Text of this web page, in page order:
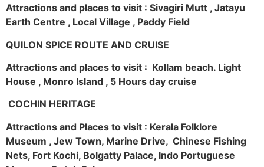
Attractions and places to visit : Sivagiri Mutt , Jatayu
Earth Centre , Local Village , Paddy Field
QUILON SPICE ROUTE AND CRUISE
Attractions and places to visit : Kollam beach. Light
House , Monro Island , 5 Hours day cruise
COCHIN HERITAGE
Attractions and Places to visit : Kerala Folklore
Museum , Jew Town, Marine Drive, Chinese Fishing
Nets, Fort Kochi, Bolgatty Palace, Indo Portuguese